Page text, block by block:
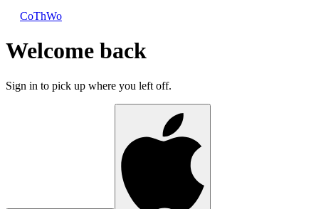
CoThWo
Welcome back
Sign in to pick up where you left off.